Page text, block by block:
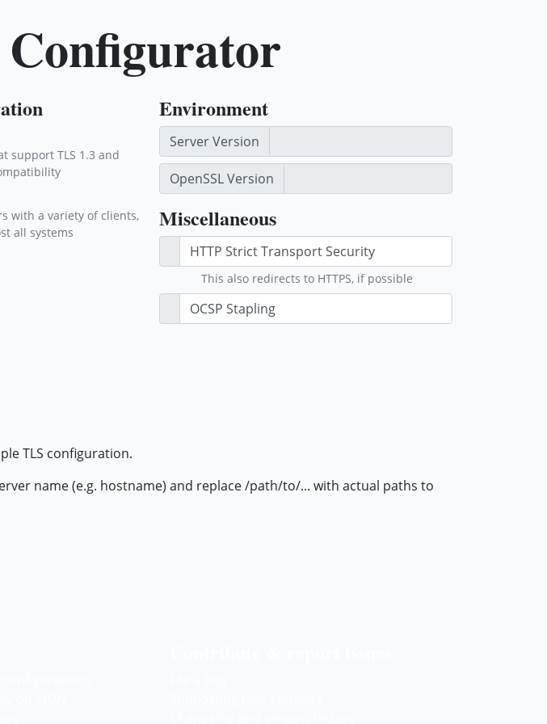
support TLS 1.3 and
with a variety of clients,
all systems
Environment
Server Version
OpenSSL Version
Miscellaneous
This also redirects to HTTPS, if possible
TLS configuration.
name (e.g. hostname) and replace /path/to/... with actual paths to